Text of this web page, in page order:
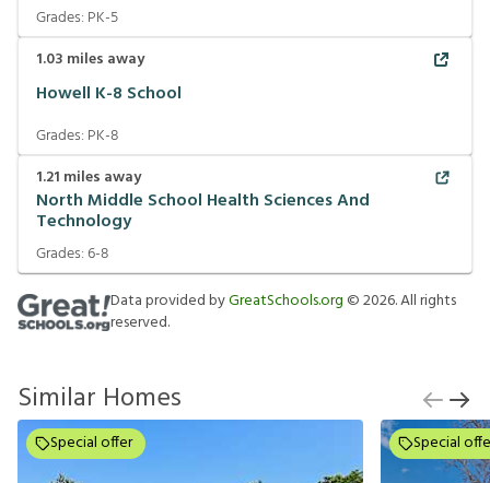
Grades: PK-5
1.03 miles away
Howell K-8 School
Grades: PK-8
1.21 miles away
North Middle School Health Sciences And
Technology
Grades:6-8
Data provided byGreatSchools.org ©2026. All rights
reserved.
Similar Homes
Special offer Special